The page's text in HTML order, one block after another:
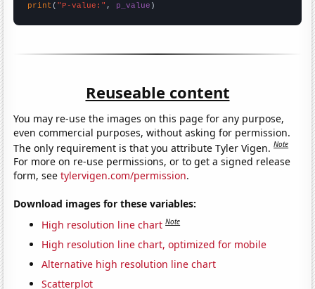
print ( "P-value:" , p_value )
Reuseable content
You may re-use the images on this page for any purpose,
even commercial purposes, without asking for permission.
The only requirement is that you attribute Tyler Vigen.Note
For more on re-use permissions, or to get a signed release
form, seetylervigen.com/permission.
Download images for these variables:
High resolution line chart Note
High resolution line chart, optimized for mobile
Alternative high resolution line chart
Scatterplot